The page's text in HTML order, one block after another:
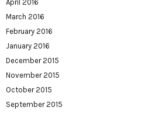
April 2016
March 2016
February 2016
January 2016
December 2015
November 2015
October 2015
September 2015